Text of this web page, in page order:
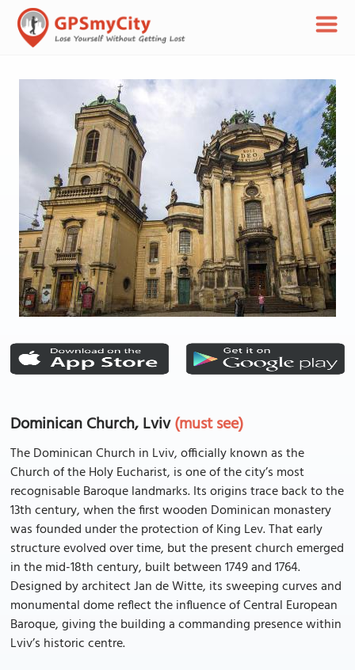
Dominican Church, Lviv(must see)
The Dominican Church in Lviv, officially known as the
Church of the Holy Eucharist, is one of the city’s most
recognisable Baroque landmarks. Its origins trace back to the
13th century, when the first wooden Dominican monastery
was founded under the protection of King Lev. That early
structure evolved over time, but the present church emerged
in the mid-18th century, built between 1749 and 1764.
Designed by architect Jan de Witte, its sweeping curves and
monumental dome reflect the influence of Central European
Baroque, giving the building a commanding presence within
Lviv’s historic centre.